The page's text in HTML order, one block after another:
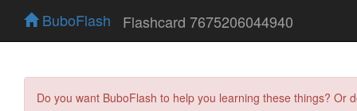
BuboFlash Flashcard 7675206044940
Do you want BuboFlash to help you learning these things?